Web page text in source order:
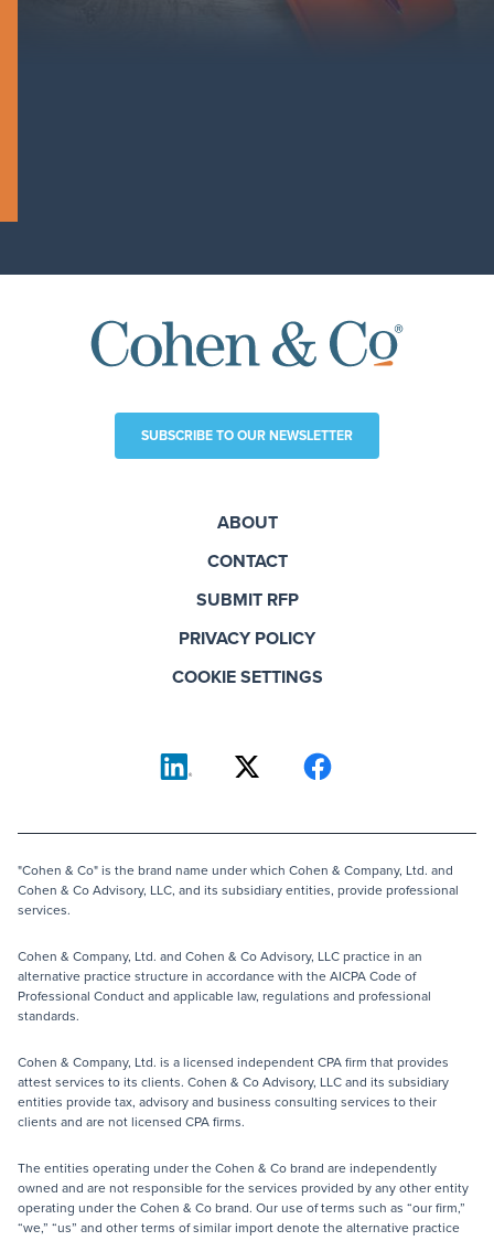
SUBSCRIBE TO OUR NEWSLETTER
ABOUT
CONTACT
SUBMIT RFP
PRIVACY POLICY
COOKIE SETTINGS
"Cohen & Co" is the brand name under which Cohen & Company, Ltd. and
Cohen & Co Advisory, LLC, and its subsidiary entities, provide professional
services.
Cohen & Company, Ltd. and Cohen & Co Advisory, LLC practice in an
alternative practice structure in accordance with the AICPA Code of
Professional Conduct and applicable law, regulations and professional
standards.
Cohen & Company, Ltd. is a licensed independent CPA firm that provides
attest services to its clients. Cohen & Co Advisory, LLC and its subsidiary
entities provide tax, advisory and business consulting services to their
clients and are not licensed CPA firms.
The entities operating under the Cohen & Co brand are independently
owned and are not responsible for the services provided by any other entity
operating under the Cohen & Co brand. Our use of terms such as “our firm,”
“we,” “us” and other terms of similar import denote the alternative practice